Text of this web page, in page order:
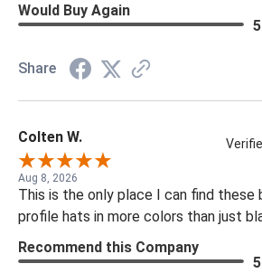
Would Buy Again
Share
Colten W.
Aug 8, 2026
This is the only place I can find
profile hats in more colors than just
Recommend this Company